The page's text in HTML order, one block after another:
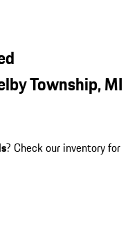
Township, MI
? Check our inventory for